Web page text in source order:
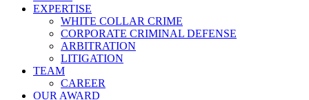
EXPERTISE
WHITE COLLAR CRIME
CORPORATE CRIMINAL DEFENSE
ARBITRATION
LITIGATION
TEAM
CAREER
OUR AWARD